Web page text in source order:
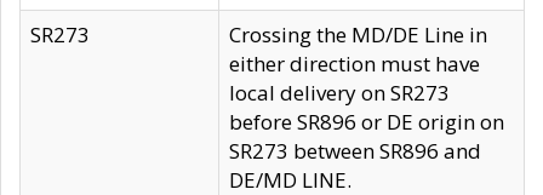
SR273
Crossing the MD/DE Line in
either direction must have
local delivery on SR273
before SR896 or DE origin on
SR273 between SR896 and
DE/MD LINE.